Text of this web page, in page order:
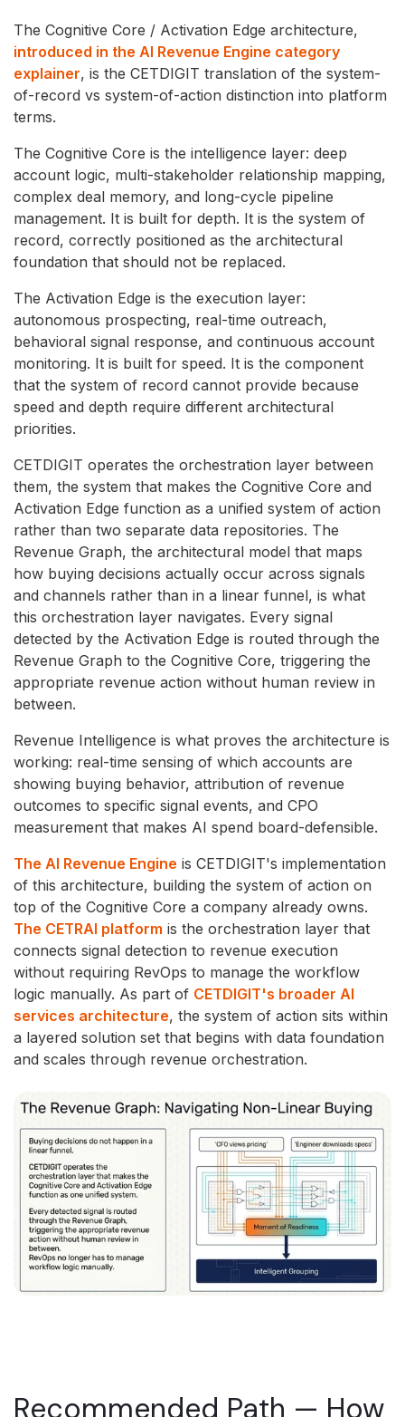
The Cognitive Core / Activation Edge architecture,
introduced in the AI Revenue Engine category
explainer, is the CETDIGIT translation of the system-
of-record vs system-of-action distinction into platform
terms.
The Cognitive Core is the intelligence layer: deep
account logic, multi-stakeholder relationship mapping,
complex deal memory, and long-cycle pipeline
management. It is built for depth. It is the system of
record, correctly positioned as the architectural
foundation that should not be replaced.
The Activation Edge is the execution layer:
autonomous prospecting, real-time outreach,
behavioral signal response, and continuous account
monitoring. It is built for speed. It is the component
that the system of record cannot provide because
speed and depth require different architectural
priorities.
CETDIGIT operates the orchestration layer between
them, the system that makes the Cognitive Core and
Activation Edge function as a unified system of action
rather than two separate data repositories. The
Revenue Graph, the architectural model that maps
how buying decisions actually occur across signals
and channels rather than in a linear funnel, is what
this orchestration layer navigates. Every signal
detected by the Activation Edge is routed through the
Revenue Graph to the Cognitive Core, triggering the
appropriate revenue action without human review in
between.
Revenue Intelligence is what proves the architecture is
working: real-time sensing of which accounts are
showing buying behavior, attribution of revenue
outcomes to specific signal events, and CPO
measurement that makes AI spend board-defensible.
The AI Revenue Engine is CETDIGIT's implementation
of this architecture, building the system of action on
top of the Cognitive Core a company already owns.
The CETRAI platform is the orchestration layer that
connects signal detection to revenue execution
without requiring RevOps to manage the workflow
logic manually. As part of CETDIGIT's broader AI
services architecture, the system of action sits within
a layered solution set that begins with data foundation
and scales through revenue orchestration.
Recommended Path — How